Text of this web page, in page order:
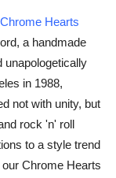
Chrome Hearts
a handmade
unapologetically
in 1988,
not with unity, but
rock 'n' roll
to a style trend
our Chrome Hearts